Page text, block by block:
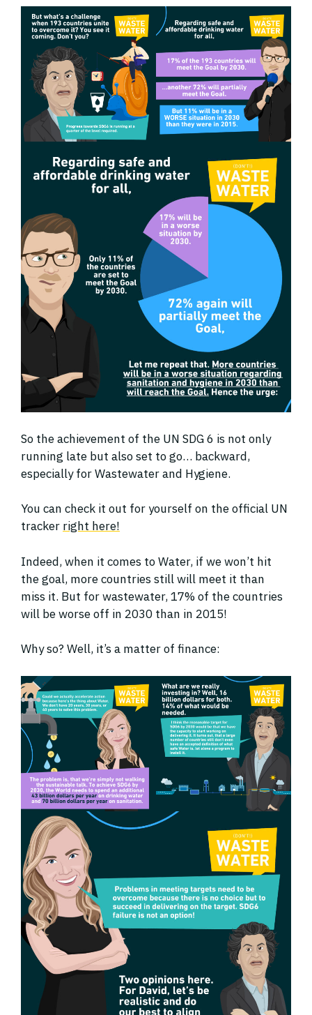
So the achievement of the UN SDG 6 is not only
running late but also set to go… backward,
especially for Wastewater and Hygiene.
You can check it out for yourself on the official UN
tracker right here!
Indeed, when it comes to Water, if we won’t hit
the goal, more countries still will meet it than
miss it. But for wastewater, 17% of the countries
will be worse off in 2030 than in 2015!
Why so? Well, it’s a matter of finance: